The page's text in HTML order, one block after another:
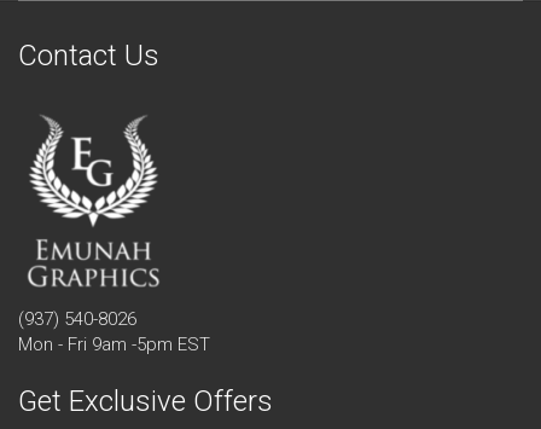
Contact Us
(937) 540-8026
Mon - Fri 9am -5pm EST
Get Exclusive Offers